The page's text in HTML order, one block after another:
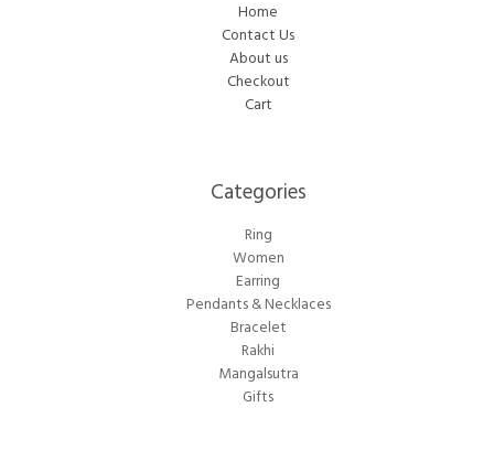
Home
Contact Us
About us
Checkout
Cart
Categories​
Ring
Women
Earring
Pendants & Necklaces
Bracelet
Rakhi
Mangalsutra
Gifts